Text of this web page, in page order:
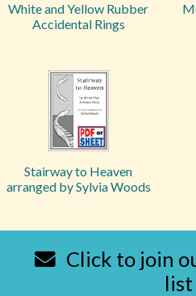
White and Yellow Rubber
Accidental Rings
Stairway to Heaven
arranged by Sylvia Woods
Click to join
list